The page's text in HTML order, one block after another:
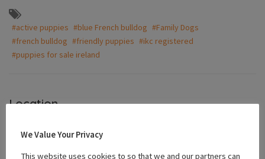
#active puppies #blue French bulldog #Family Dogs
#french bulldog #friendly puppies #ikc registered
#puppies for sale ireland
Location
+
We Value Your Privacy
This website uses cookies to so that we and our partners can